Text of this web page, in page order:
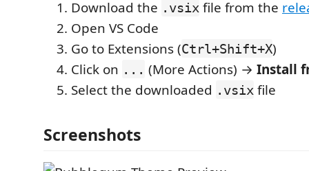
Download the .vsix file from the
Open VS Code
Go to Extensions (Ctrl+Shift+X)
Click on ... (More Actions) → Install
Select the downloaded .vsix file
Screenshots